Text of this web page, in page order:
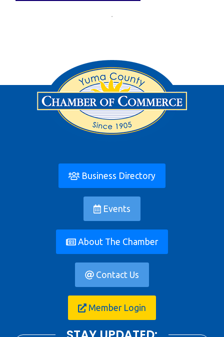
Business Directory
Events
About The Chamber
Contact Us
Member Login